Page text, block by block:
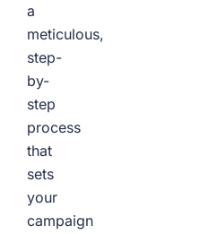
a
meticulous,
step-
by-
step
process
that
sets
your
campaign